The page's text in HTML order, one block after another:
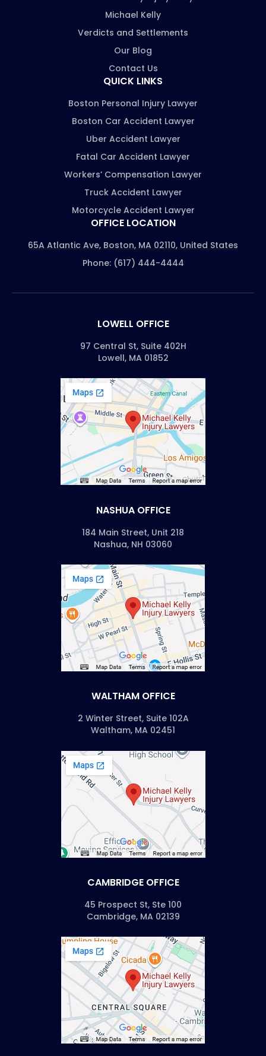
Michael Kelly
Verdicts and Settlements
Our Blog
Contact Us
QUICK LINKS
Boston Personal Injury Lawyer
Boston Car Accident Lawyer
Uber Accident Lawyer
Fatal Car Accident Lawyer
Workers’ Compensation Lawyer
Truck Accident Lawyer
Motorcycle Accident Lawyer
OFFICE LOCATION
65A Atlantic Ave, Boston, MA 02110, United States
Phone: (617) 444-4444
LOWELL OFFICE
97 Central St, Suite 402H
Lowell, MA 01852
NASHUA OFFICE
184 Main Street, Unit 218
Nashua, NH 03060
WALTHAM OFFICE
2 Winter Street, Suite 102A
Waltham, MA 02451
CAMBRIDGE OFFICE
45 Prospect St, Ste 100
Cambridge, MA 02139